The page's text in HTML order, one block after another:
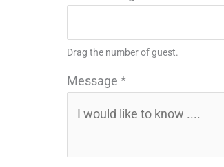
Drag the number of guest.
Message *